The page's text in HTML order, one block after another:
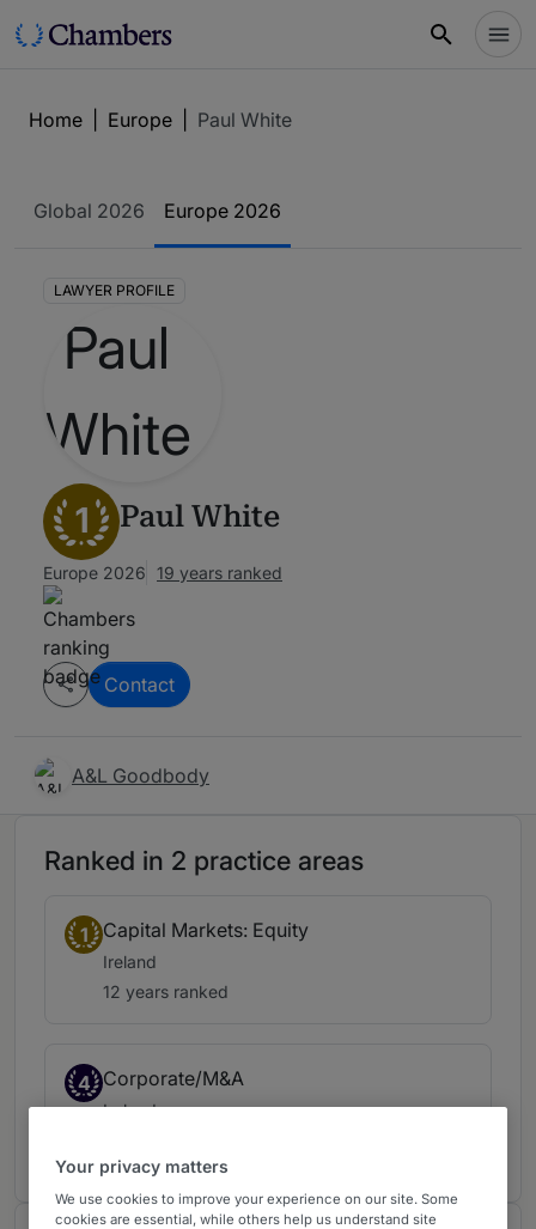
Home Europe Paul White
Global 2026 Europe 2026
LAWYER PROFILE
1 Paul White
Europe 2026 19 years ranked
Contact
A&L Goodbody
Ranked in 2 practice areas
1 Capital Markets: Equity
Ireland
12 years ranked
4 Corporate/M&A
Ireland
Your privacy matters
We use cookies to improve your experience on our site. Some
cookies are essential, while others help us understand site